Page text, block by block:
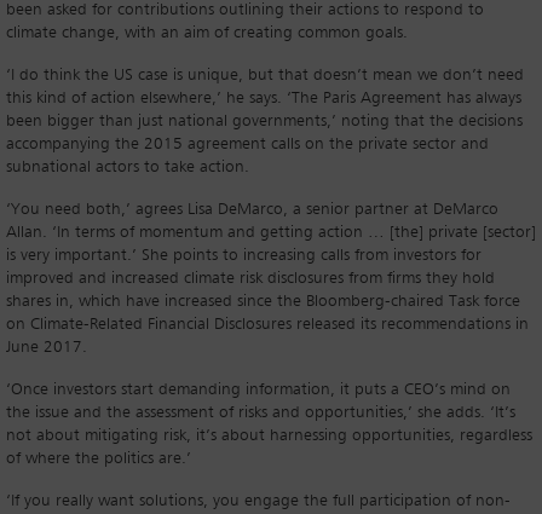
been asked for contributions outlining their actions to respond to
climate change, with an aim of creating common goals.
‘I do think the US case is unique, but that doesn’t mean we don’t need
this kind of action elsewhere,’ he says. ‘The Paris Agreement has always
been bigger than just national governments,’ noting that the decisions
accompanying the 2015 agreement calls on the private sector and
subnational actors to take action.
‘You need both,’ agrees Lisa DeMarco, a senior partner at DeMarco
Allan. ‘In terms of momentum and getting action … [the] private [sector]
is very important.’ She points to increasing calls from investors for
improved and increased climate risk disclosures from firms they hold
shares in, which have increased since the Bloomberg-chaired Task force
on Climate-Related Financial Disclosures released its recommendations in
June 2017.
‘Once investors start demanding information, it puts a CEO’s mind on
the issue and the assessment of risks and opportunities,’ she adds. ‘It’s
not about mitigating risk, it’s about harnessing opportunities, regardless
of where the politics are.’
‘If you really want solutions, you engage the full participation of non-